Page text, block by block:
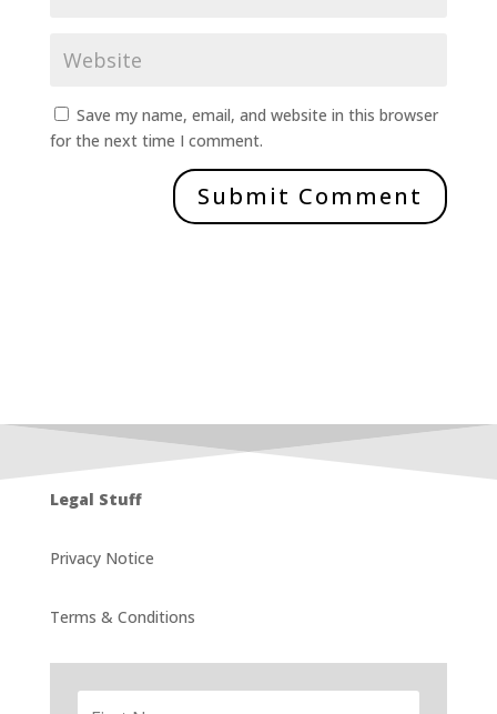
Save my name, email, and website in this browser
for the next time I comment.
Submit Comment
Legal Stuff
Privacy Notice
Terms & Conditions